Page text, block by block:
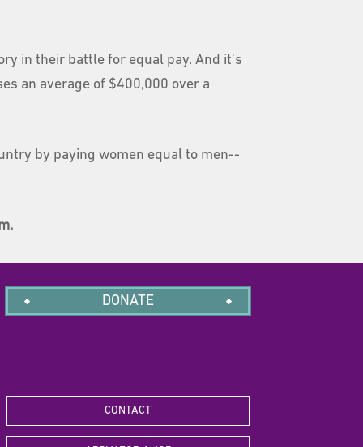
in their battle for equal pay. And it's
an average of $400,000 over a
by paying women equal to men--
DONATE
CONTACT